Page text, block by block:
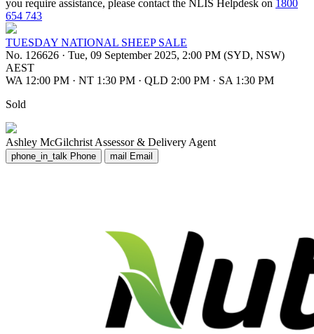
you require assistance, please contact the NLIS Helpdesk on 1800
654 743
TUESDAY NATIONAL SHEEP SALE
No. 126626 · Tue, 09 September 2025, 2:00 PM (SYD, NSW)
AEST
WA 12:00 PM · NT 1:30 PM · QLD 2:00 PM · SA 1:30 PM
Sold
Ashley McGilchrist Assessor & Delivery Agent
phone_in_talk Phone mail Email